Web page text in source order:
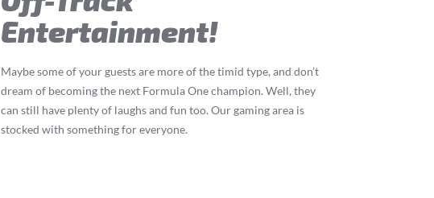
Entertainment!
Maybe some of your guests are more of the timid type, and don’t
dream of becoming the next Formula One champion. Well, they
can still have plenty of laughs and fun too. Our gaming area is
stocked with something for everyone.